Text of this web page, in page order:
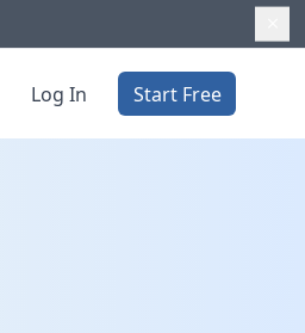
Log In Start Free